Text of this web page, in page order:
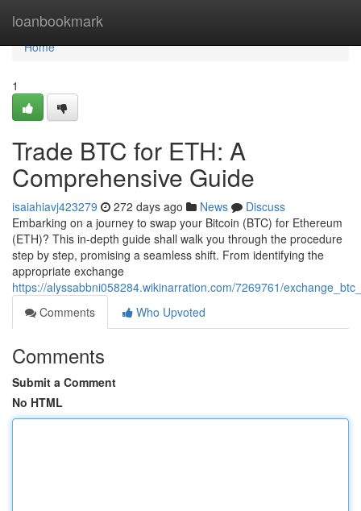
loanbookmark
Home
Home
1
Trade BTC for ETH: A
Comprehensive Guide
isaiahiavj423279 272 days ago News
Discuss
Embarking on a journey to swap your Bitcoin (BTC) for Ethereum
(ETH)? This in-depth guide shall walk you through the procedure
step by step, promising a seamless shift. From identifying the
appropriate exchange
https://alyssabbni058284.wikinarration.com/7269761/
Comments
Who Upvoted
Comments
Submit a Comment
No HTML